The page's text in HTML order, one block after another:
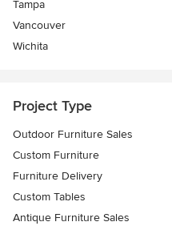
Tampa
Vancouver
Wichita
Project Type
Outdoor Furniture Sales
Custom Furniture
Furniture Delivery
Custom Tables
Antique Furniture Sales